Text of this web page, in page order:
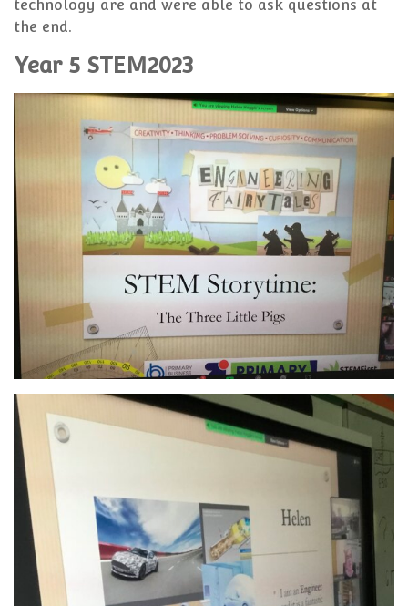
technology are and were able to ask questions at
the end.
Year 5 STEM2023